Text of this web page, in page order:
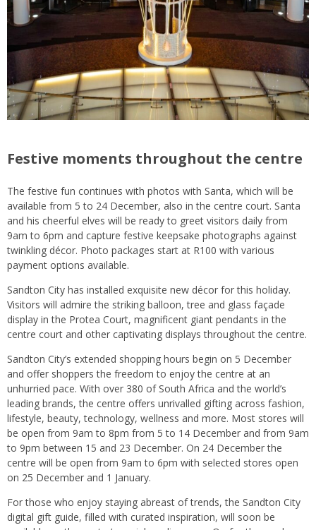
Festive moments throughout the centre
The festive fun continues with photos with Santa, which will be
available from 5 to 24 December, also in the centre court. Santa
and his cheerful elves will be ready to greet visitors daily from
9am to 6pm and capture festive keepsake photographs against
twinkling décor. Photo packages start at R100 with various
payment options available.
Sandton City has installed exquisite new décor for this holiday.
Visitors will admire the striking balloon, tree and glass façade
display in the Protea Court, magnificent giant pendants in the
centre court and other captivating displays throughout the centre.
Sandton City’s extended shopping hours begin on 5 December
and offer shoppers the freedom to enjoy the centre at an
unhurried pace. With over 380 of South Africa and the world’s
leading brands, the centre offers unrivalled gifting across fashion,
lifestyle, beauty, technology, wellness and more. Most stores will
be open from 9am to 8pm from 5 to 14 December and from 9am
to 9pm between 15 and 23 December. On 24 December the
centre will be open from 9am to 6pm with selected stores open
on 25 December and 1 January.
For those who enjoy staying abreast of trends, the Sandton City
digital gift guide, filled with curated inspiration, will soon be